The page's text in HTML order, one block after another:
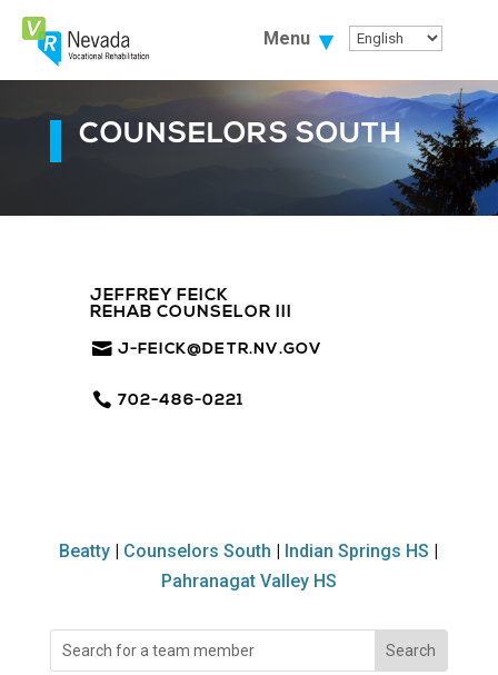
Skip
Content
Menu
COUNSELORS SOUTH
JEFFREY FEICK
REHAB COUNSELOR III
J-FEICK@DETR.NV.GOV
702-486-0221
Beatty | Counselors South | Indian Springs HS |
Pahranagat Valley HS
Search
for: